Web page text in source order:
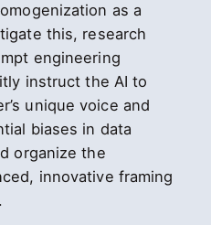
as a
this, research
engineering
instruct the AI to
unique voice and
biases in data
organize the
innovative framing